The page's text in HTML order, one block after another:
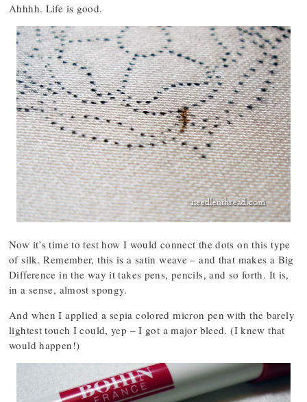
Ahhhh. Life is good.
Now it’s time to test how I would connect the dots on this type
of silk. Remember, this is a satin weave – and that makes a Big
Difference in the way it takes pens, pencils, and so forth. It is,
in a sense, almost spongy.
And when I applied a sepia colored micron pen with the barely
lightest touch I could, yep – I got a major bleed. (I knew that
would happen!)